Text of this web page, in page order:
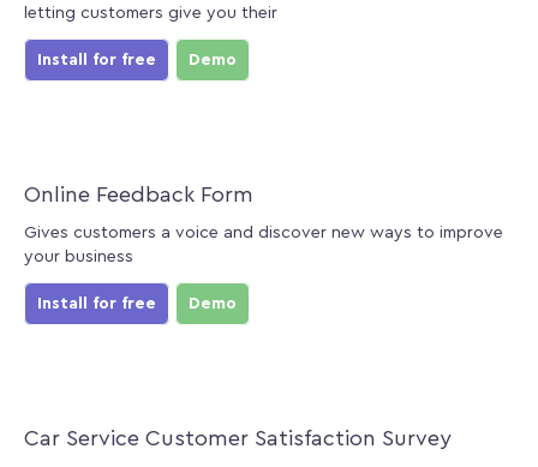
letting customers give you their
Install for free Demo
Online Feedback Form
Gives customers a voice and discover new ways to improve
your business
Install for free Demo
Car Service Customer Satisfaction Survey